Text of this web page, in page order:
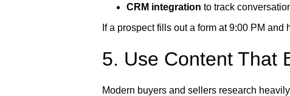
CRM integration to track
If a prospect fills out a form at 9:00 PM
5. Use Content That
Modern buyers and sellers research